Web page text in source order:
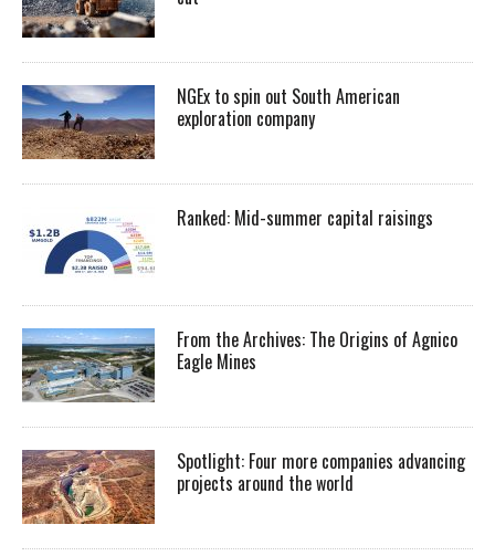
NGEx to spin out South American
exploration company
Ranked: Mid-summer capital raisings
From the Archives: The Origins of Agnico
Eagle Mines
Spotlight: Four more companies advancing
projects around the world